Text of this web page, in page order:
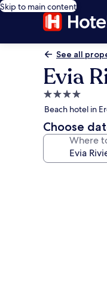
Skip to main content
See all
Evia
4.0
star
property
Beach hotel in
Choose
Where